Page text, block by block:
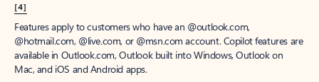
[4]
Features apply to customers who have an @outlook.com,
@hotmail.com, @live.com, or @msn.com account. Copilot features are
available in Outlook.com, Outlook built into Windows, Outlook on
Mac, and iOS and Android apps.